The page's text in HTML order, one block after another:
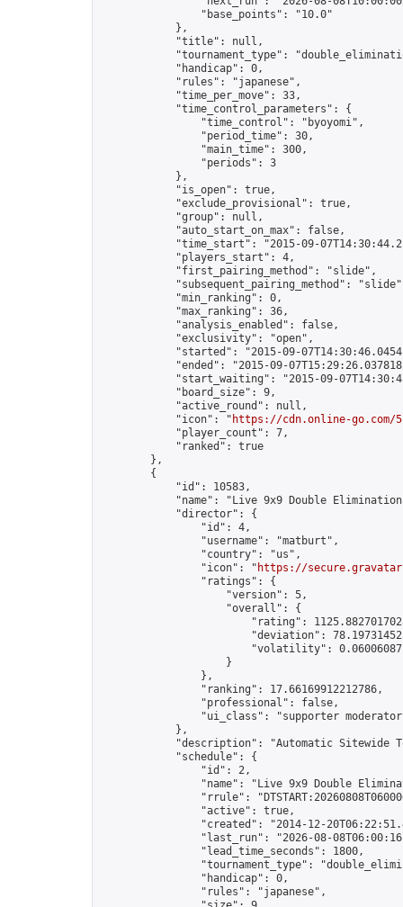
                "base_points": "10.0"
            },
            "title": null,
"tournament_type":
            "handicap": 0,
            "rules": "japanese",
            "time_per_move": 33,
            "time_control_parameters": {
                "time_control": "byoyomi",
                "period_time": 30,
                "main_time": 300,
                "periods": 3
            },
            "is_open": true,
            "exclude_provisional": true,
            "group": null,
            "auto_start_on_max": false,
"time_start": "2015-09-
            "players_start": 4,
            "first_pairing_method": "slide",
"subsequent_pairing_method":
            "min_ranking": 0,
            "max_ranking": 36,
            "analysis_enabled": false,
            "exclusivity": "open",
"started": "2015-09-
"ended": "2015-09-
"start_waiting": "2015-09-
            "board_size": 9,
            "active_round": null,
            "icon": "
https://cdn.online-
            "player_count": 7,
            "ranked": true
        },
        {
            "id": 10583,
"name": "Live 9x9 Double
            "director": {
                "id": 4,
                "username": "matburt",
                "country": "us",
                "icon": "
https://
                "ratings": {
                    "version": 5,
                    "overall": {
"rating":
"deviation":
"volatility":
                    }
                },
                "ranking": 17.66169912212786,
                "professional": false,
"ui_class": "supporter
            },
"description": "Automatic Sitewide
            "schedule": {
                "id": 2,
"name": "Live 9x9 Double
"rrule":
                "active": true,
"created": "2014-12-
"last_run": "2026-08-
                "lead_time_seconds": 1800,
"tournament_type":
                "handicap": 0,
                "rules": "japanese",